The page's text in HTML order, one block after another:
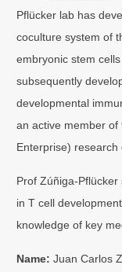
Pflücker lab has
coculture system of
embryonic stem
subsequently
developmental
an active member of
Enterprise) research
Prof Zúñiga-
in T cell
knowledge of key
Name: Juan Carlos